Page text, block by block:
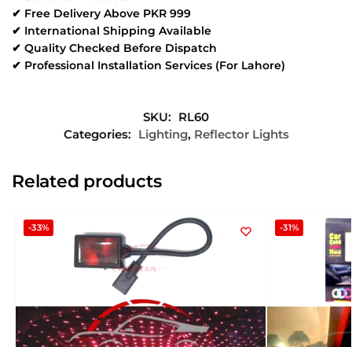
✔ Free Delivery Above PKR 999
✔ International Shipping Available
✔ Quality Checked Before Dispatch
✔ Professional Installation Services (For Lahore)
SKU: RL60
Categories: Lighting, Reflector Lights
Related products
-33% -31%